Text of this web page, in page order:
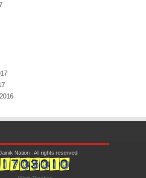
Nation | All rights reserved